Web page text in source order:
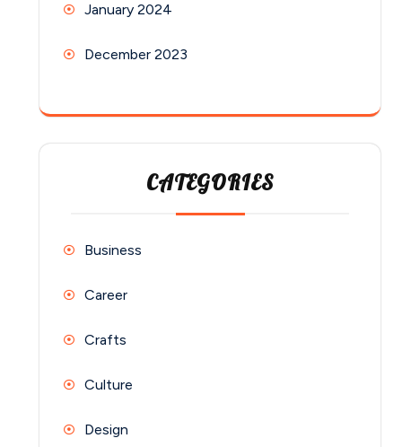
January 2024
December 2023
CATEGORIES
Business
Career
Crafts
Culture
Design